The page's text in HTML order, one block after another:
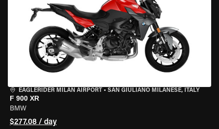
EAGLERIDER MILAN AIRPORT • SAN GIULIANO MILANESE, ITALY
F 900 XR
BMW
$277.08 / day